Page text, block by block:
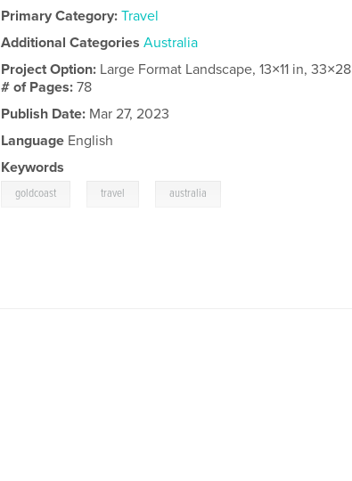
Primary Category: Travel
Additional Categories Australia
Project Option: Large Format Landscape, 13×11 in,
# of Pages:78
Publish Date: Mar 27, 2023
Language English
Keywords
goldcoast travel australia